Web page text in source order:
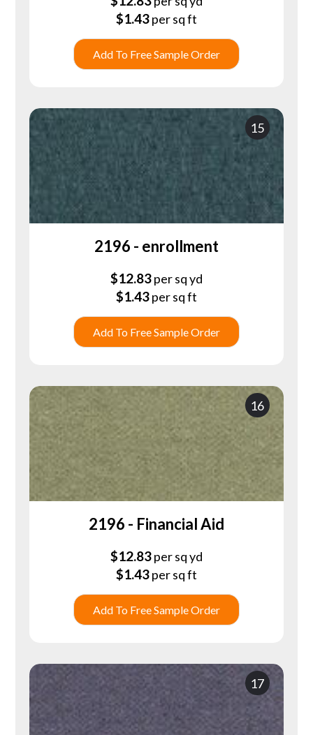
$1.43per sq ft
Add To Free Sample Order
15
2196 - enrollment
$12.83per sq yd
$1.43per sq ft
Add To Free Sample Order
16
2196 - Financial Aid
$12.83per sq yd
$1.43per sq ft
Add To Free Sample Order
17